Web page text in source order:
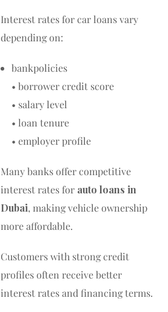
Interest rates for car loans vary
depending on:
bankpolicies
• borrower credit score
• salary level
• loan tenure
• employer profile
Many banks offer competitive
interest rates for auto loans in
Dubai, making vehicle ownership
more affordable.
Customers with strong credit
profiles often receive better
interest rates and financing terms.